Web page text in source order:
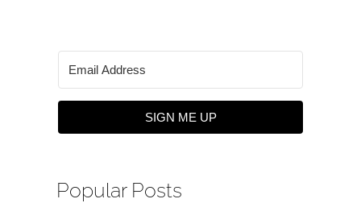
SIGN ME UP
Popular Posts